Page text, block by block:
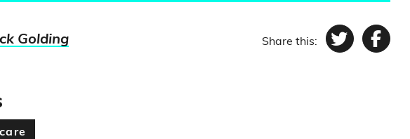
Golding Share this: Twitter